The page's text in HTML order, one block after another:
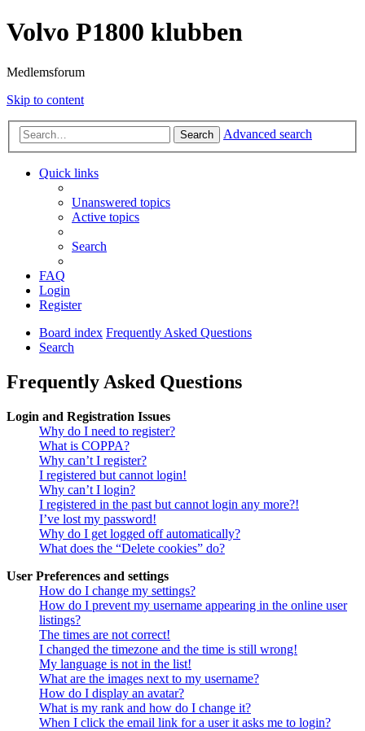
Volvo P1800 klubben
Medlemsforum
Skip to content
Search Advanced search
Quick links
Unanswered topics
Active topics
Search
FAQ
Login
Register
Board index Frequently Asked Questions
Search
Frequently Asked Questions
Login and Registration Issues
Why do I need to register?
What is COPPA?
Why can’t I register?
I registered but cannot login!
Why can’t I login?
I registered in the past but cannot login any more?!
I’ve lost my password!
Why do I get logged off automatically?
What does the “Delete cookies” do?
User Preferences and settings
How do I change my settings?
How do I prevent my username appearing in the online user
listings?
The times are not correct!
I changed the timezone and the time is still wrong!
My language is not in the list!
What are the images next to my username?
How do I display an avatar?
What is my rank and how do I change it?
When I click the email link for a user it asks me to login?